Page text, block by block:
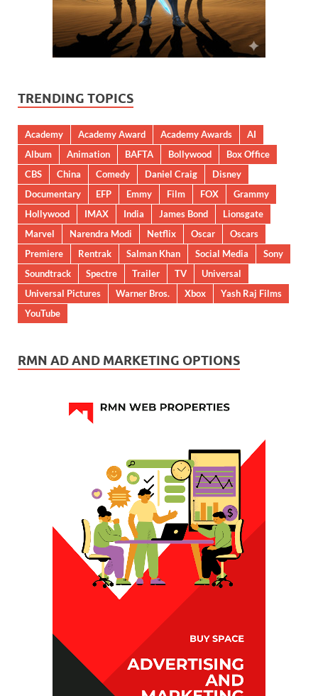
TRENDING TOPICS
Academy Academy Award Academy Awards
AI
Album
Animation BAFTA Bollywood
Box Office
CBS
China Comedy Daniel Craig
Disney
Documentary
EFP Emmy Film FOX
Grammy
Hollywood
IMAX India James Bond
Lionsgate
Marvel
Narendra Modi Netflix Oscar
Oscars
Premiere
Rentrak Salman Khan Social Media
Sony
Soundtrack
Spectre Trailer TV
Universal
Universal Pictures
Warner Bros. Xbox
Yash Raj Films
YouTube
RMN AD AND MARKETING OPTIONS